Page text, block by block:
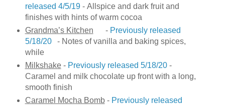
released 4/5/19- Allspice and dark fruit and
finishes with hints of warm cocoa
Grandma’s Kitchen
- Previously released
5/18/20
- Notes of vanilla and baking spices,
while
Milkshake- Previously released 5/18/20-
Caramel and milk chocolate up front with a long,
smooth finish
Caramel Mocha Bomb- Previously released